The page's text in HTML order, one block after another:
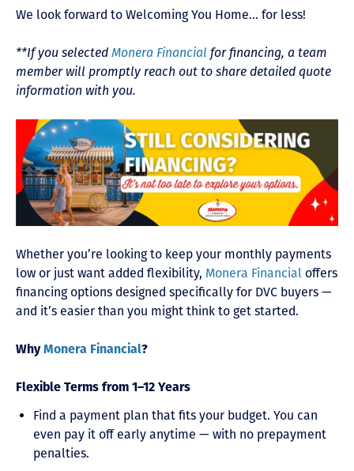
We look forward to Welcoming You Home… for less!
**If you selected Monera Financial for financing, a team
member will promptly reach out to share detailed quote
information with you.
Whether you’re looking to keep your monthly payments
low or just want added flexibility, Monera Financial offers
financing options designed specifically for DVC buyers —
and it’s easier than you might think to get started.
WhyMonera Financial?
Flexible Terms from 1–12 Years
Find a payment plan that fits your budget. You can
even pay it off early anytime — with no prepayment
penalties.